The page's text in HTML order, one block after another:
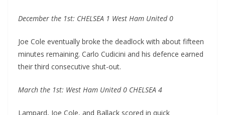
December the 1st: CHELSEA 1 West Ham United 0
Joe Cole eventually broke the deadlock with about fifteen
minutes remaining. Carlo Cudicini and his defence earned
their third consecutive shut-out.
March the 1st: West Ham United 0 CHELSEA 4
Lampard, Joe Cole, and Ballack scored in quick